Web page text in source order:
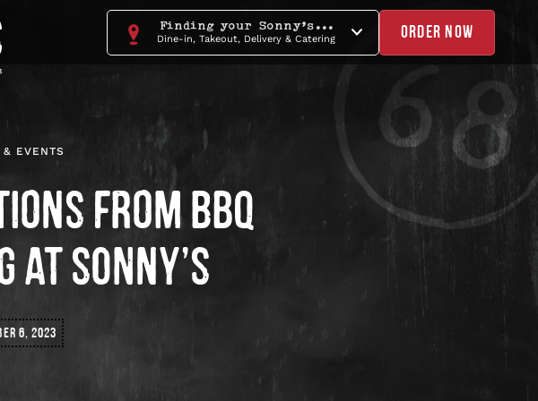
Finding your Sonny's...
Dine-in, Takeout, Delivery & Catering ORDER NOW
EVENTS
FROM BBQ
AT SONNY’S
6, 2023